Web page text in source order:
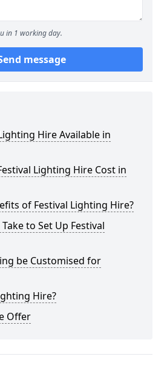
in 1 working day.
message
Hire Available in
Lighting Hire Cost in
of Festival Lighting Hire?
to Set Up Festival
be Customised for
Hire?
Offer